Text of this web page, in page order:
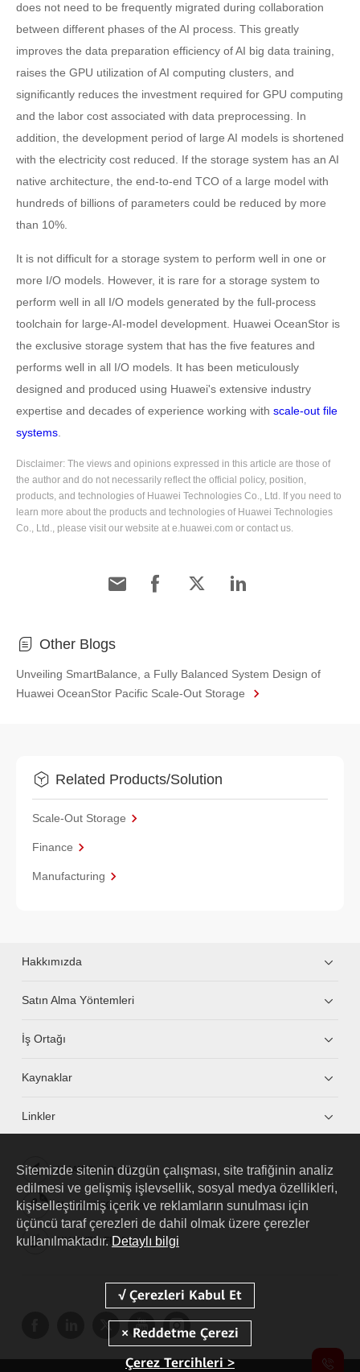
does not need to be frequently migrated during collaboration
between different phases of the AI process. This greatly
improves the data preparation efficiency of AI big data training,
raises the GPU utilization of AI computing clusters, and
significantly reduces the investment required for GPU computing
and the labor cost associated with data preprocessing. In
addition, the development period of large AI models is shortened
with the electricity cost reduced. If the storage system has an AI
native architecture, the end-to-end TCO of a large model with
hundreds of billions of parameters could be reduced by more
than 10%.
It is not difficult for a storage system to perform well in one or
more I/O models. However, it is rare for a storage system to
perform well in all I/O models generated by the full-process
toolchain for large-AI-model development. Huawei OceanStor is
the exclusive storage system that has the five features and
performs well in all I/O models. It has been meticulously
designed and produced using Huawei's extensive industry
expertise and decades of experience working with scale-out file
systems
Disclaimer: The views and opinions expressed in this article are those of
the author and do not necessarily reflect the official policy, position,
products, and technologies of Huawei Technologies Co., Ltd. If you need to
learn more about the products and technologies of Huawei Technologies
Co., Ltd., please visit our website at e.huawei.com or contact us.
Other Blogs
Unveiling SmartBalance, a Fully Balanced System Design of
Huawei OceanStor Pacific Scale-Out Storage
Related Products/Solution
Scale-Out Storage
Finance
Manufacturing
Hakkımızda
Satın Alma Yöntemleri
İş Ortağı
Kaynaklar
Linkler
HUAWEI eKit App
Huawei HiKnow App
HUAWEI eFly App
Sitemizde sitenin düzgün çalışması, site trafiğinin analiz
edilmesi ve gelişmiş işlevsellik, sosyal medya özellikleri,
kişiselleştirilmiş içerik ve reklamların sunulması için
üçüncü taraf çerezleri de dahil olmak üzere çerezler
kullanılmaktadır. Detaylı bilgi
Çerez Tercihleri >